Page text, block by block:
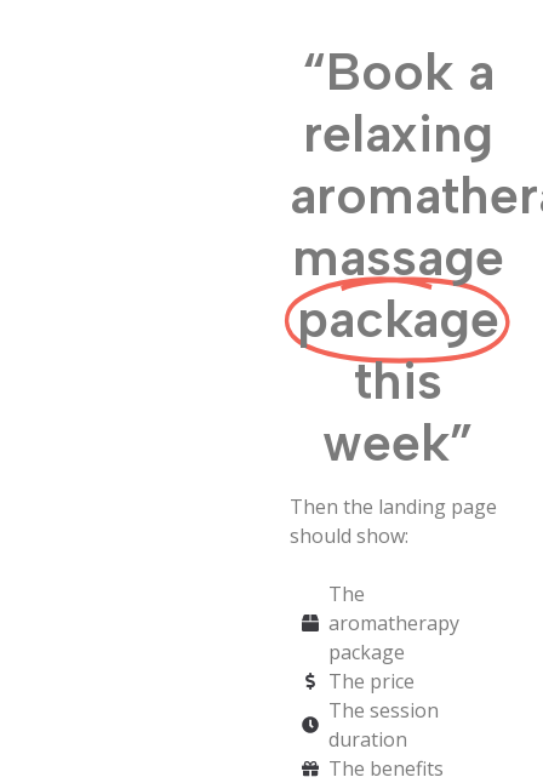
“Book a
relaxing
massage
package
this
week”
Then the landing page
should show:
The
aromatherapy
package
The price
The session
duration
The benefits